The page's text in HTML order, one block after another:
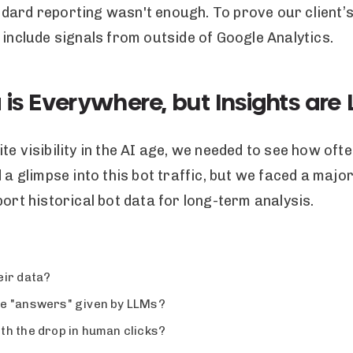
reporting wasn't enough. To prove our
signals from outside of Google Analytics.
is Everywhere, but Insights are
visibility in the AI age, we needed to see how
glimpse into this bot traffic, but we faced a
historical bot data for long-term analysis.
data?
"answers" given by LLMs?
the drop in human clicks?